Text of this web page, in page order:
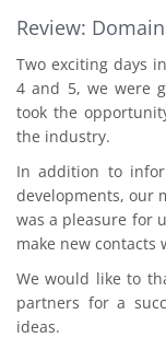
Review:
Two exciting days
4 and 5, we were
took the
the industry.
In addition to
developments, our
was a pleasure for
make new
We would like to
partners for a
ideas.